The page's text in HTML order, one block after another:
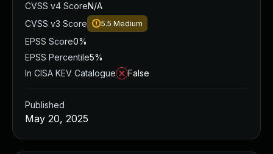
CVSS v4 ScoreN/A
CVSS v3 Score
5.5 Medium
EPSS Score0%
EPSS Percentile5%
In CISA KEV Catalogue
False
Published
May 20, 2025